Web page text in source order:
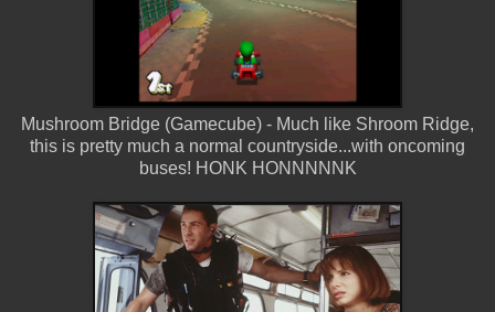
Mushroom Bridge (Gamecube) - Much like Shroom Ridge,
this is pretty much a normal countryside...with oncoming
buses! HONK HONNNNNK